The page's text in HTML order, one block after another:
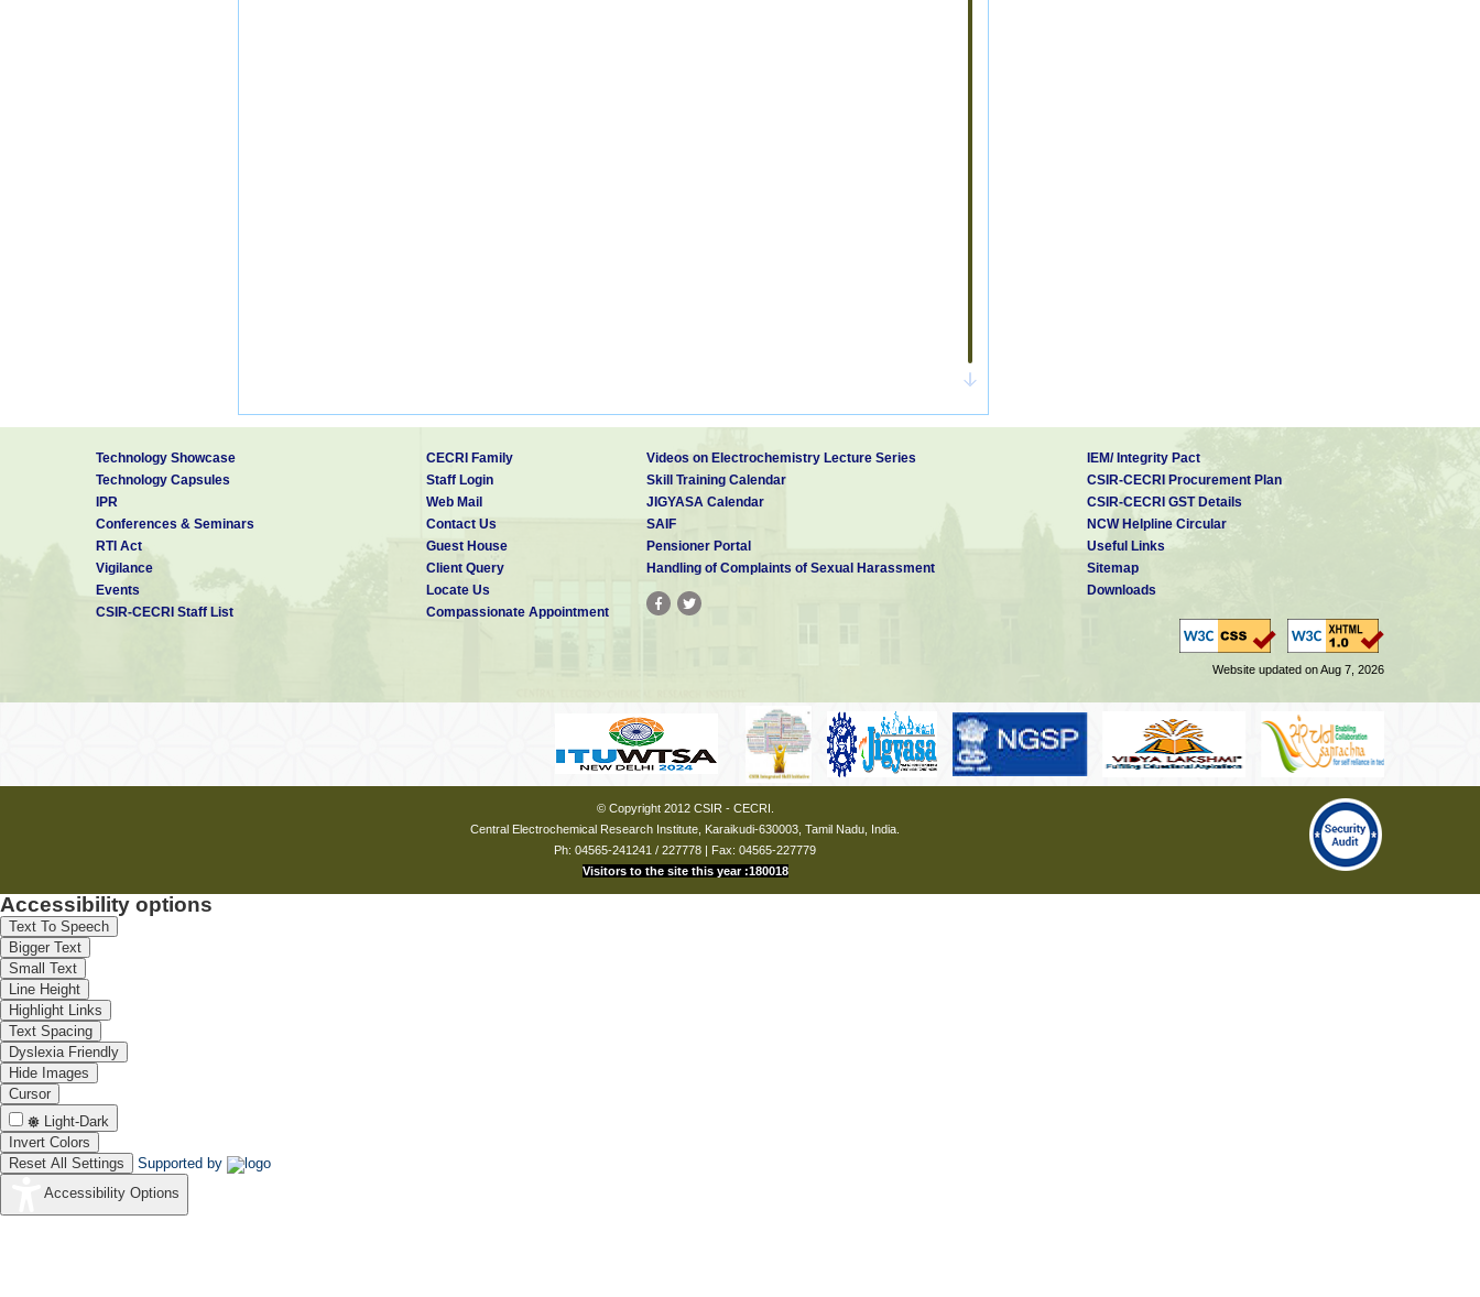
Technology Showcase
Technology Capsules
IPR
Conferences & Seminars
RTI Act
Vigilance
Events
CSIR-CECRI Staff List
CECRI Family
Staff Login
Web Mail
Contact Us
Guest House
Client Query
Locate Us
Compassionate Appointment
Videos on Electrochemistry Lecture Series
Skill Training Calendar
JIGYASA Calendar
SAIF
Pensioner Portal
Handling of Complaints of Sexual Harassment
IEM/ Integrity Pact
CSIR-CECRI Procurement Plan
CSIR-CECRI GST Details
NCW Helpline Circular
Useful Links
Sitemap
Downloads
Website updated on Aug 7, 2026
© Copyright 2012 CSIR - CECRI.
Central Electrochemical Research Institute, Karaikudi-630003, Tamil Nadu, India.
Ph: 04565-241241 / 227778 | Fax: 04565-227779
Visitors to the site this year :180018
Accessibility options
Text To Speech
Bigger Text
Small Text
Line Height
Highlight Links
Text Spacing
Dyslexia Friendly
Hide Images
Cursor
Light-Dark
Invert Colors
Reset All Settings
Supported by
Accessibility Options